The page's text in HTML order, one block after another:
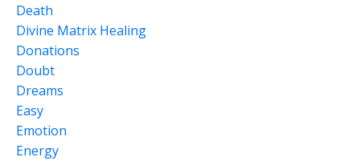
Death
Divine Matrix Healing
Donations
Doubt
Dreams
Easy
Emotion
Energy